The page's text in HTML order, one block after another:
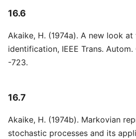
16.6
Akaike, H. (1974a). A new look
identification, IEEE Trans.
-723.
16.7
Akaike, H. (1974b). Markovian
stochastic processes and its